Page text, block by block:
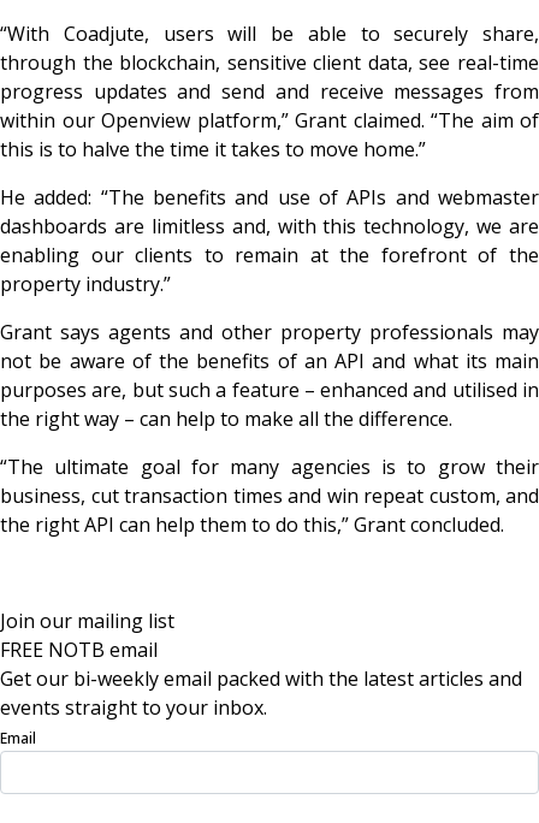
“With Coadjute, users will be able to securely share,
through the blockchain, sensitive client data, see real-time
progress updates and send and receive messages from
within our Openview platform,” Grant claimed. “The aim of
this is to halve the time it takes to move home.”
He added: “The benefits and use of APIs and webmaster
dashboards are limitless and, with this technology, we are
enabling our clients to remain at the forefront of the
property industry.”
Grant says agents and other property professionals may
not be aware of the benefits of an API and what its main
purposes are, but such a feature – enhanced and utilised in
the right way – can help to make all the difference.
“The ultimate goal for many agencies is to grow their
business, cut transaction times and win repeat custom, and
the right API can help them to do this,” Grant concluded.
Join our mailing list
FREE NOTB email
Get our bi-weekly email packed with the latest articles and
events straight to your inbox.
Email